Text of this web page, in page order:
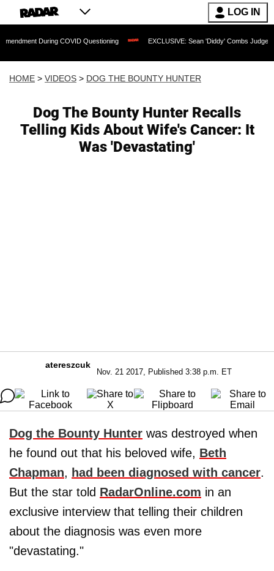
LOG IN
COVID Questioning EXCLUSIVE: Sean 'Diddy' Combs Judge Rejects
HOME > VIDEOS > DOG THE BOUNTY HUNTER
Dog The Bounty Hunter Recalls
Telling Kids About Wife's Cancer: It
Was 'Devastating'
atereszcuk
Nov. 21 2017, Published 3:38 p.m. ET
Dog the Bounty Hunter was destroyed when
he found out that his beloved wife, Beth
Chapman, had been diagnosed with cancer.
But the star told RadarOnline.com in an
exclusive interview that telling their children
about the diagnosis was even more
"devastating."